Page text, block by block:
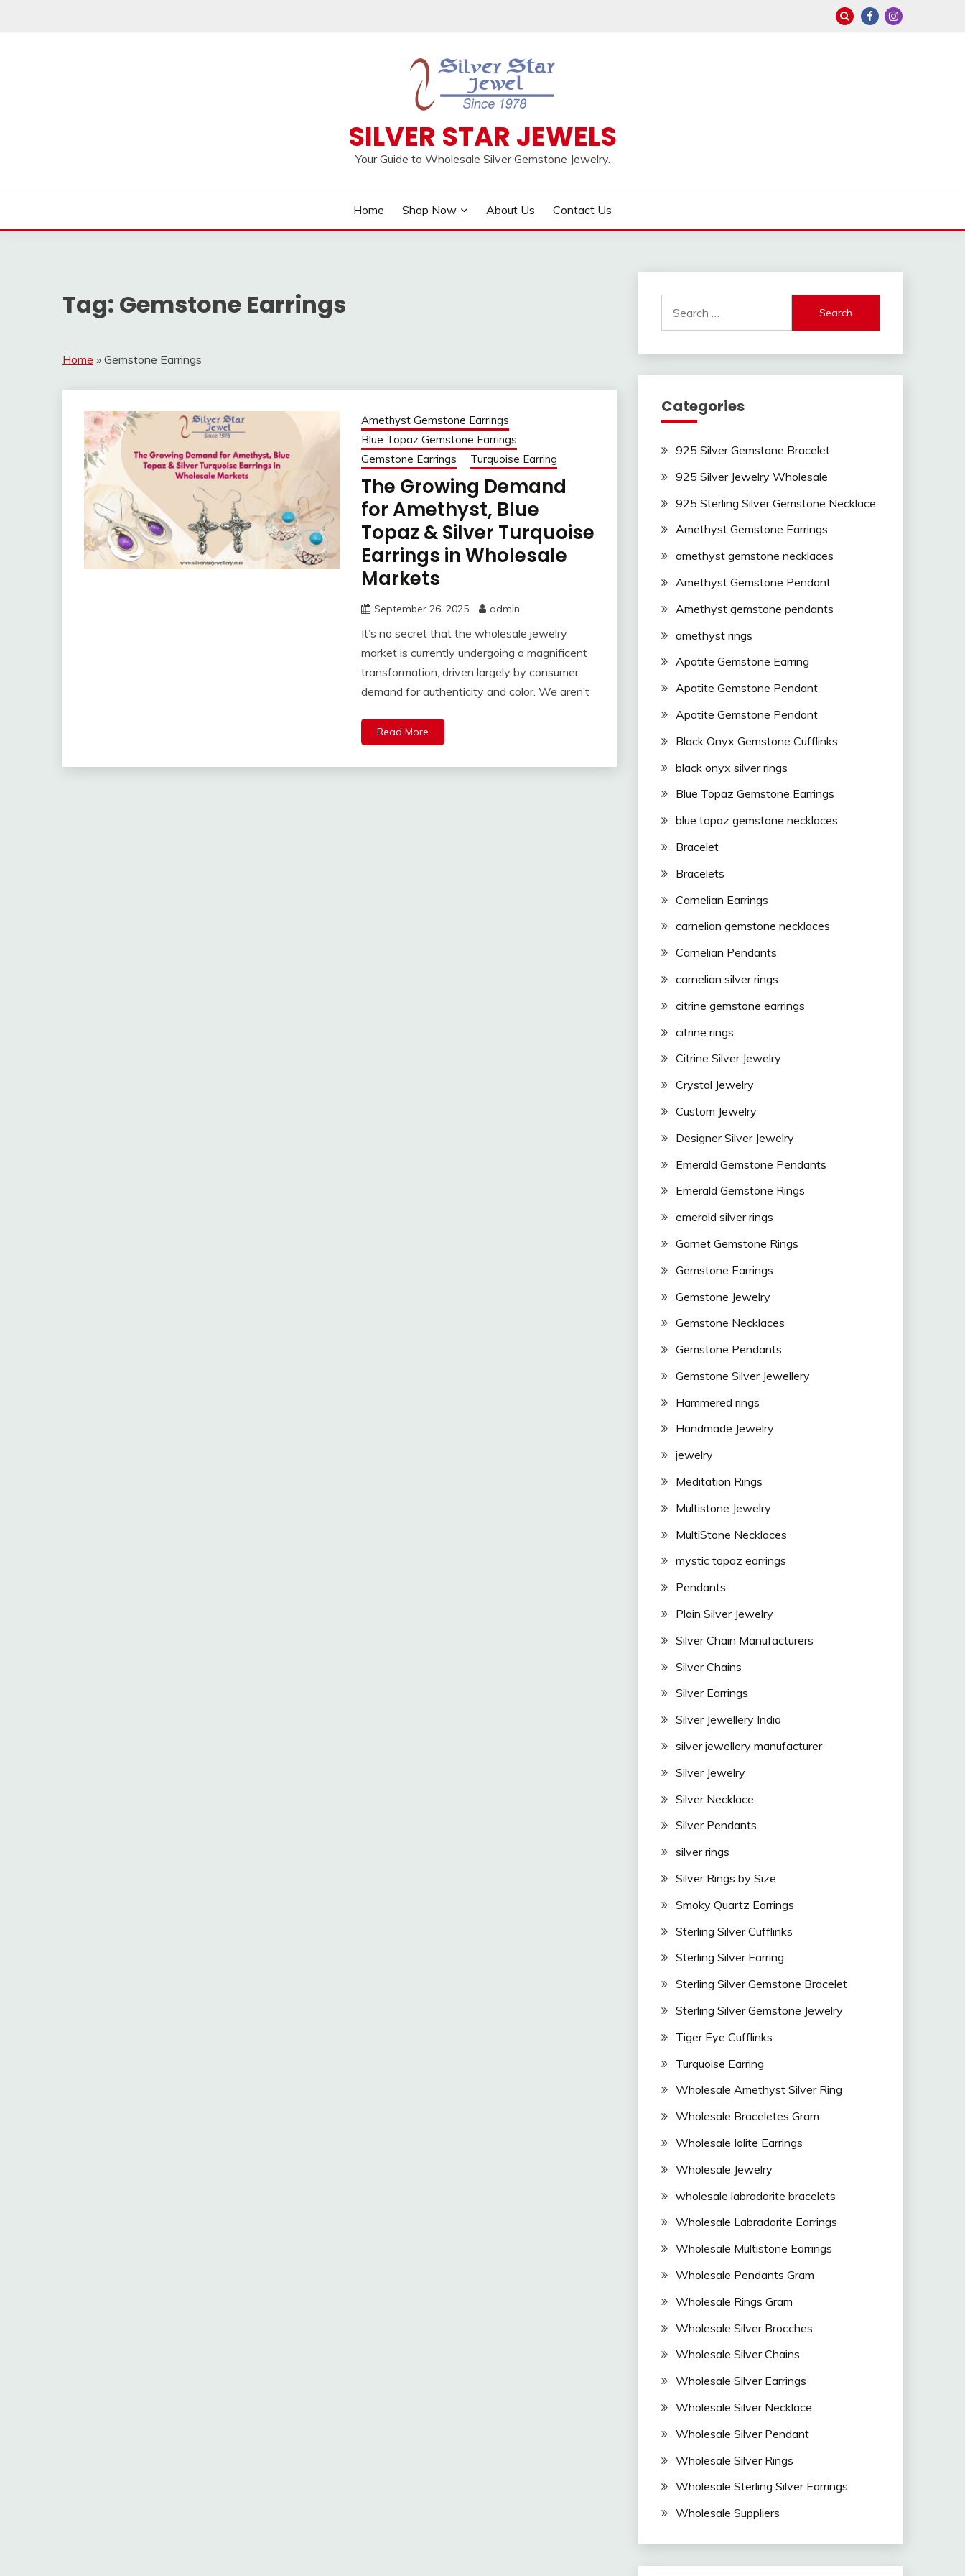
SILVER STAR JEWELS
Your Guide to Wholesale Silver Gemstone Jewelry.
Home Shop Now About Us Contact Us
Tag: Gemstone Earrings
Home » Gemstone Earrings
Amethyst Gemstone Earrings
Blue Topaz Gemstone Earrings
Gemstone Earrings
Turquoise Earring
The Growing Demand
for Amethyst, Blue
Topaz & Silver Turquoise
Earrings in Wholesale
Markets
September 26, 2025 admin
It’s no secret that the wholesale jewelry
market is currently undergoing a magnificent
transformation, driven largely by consumer
demand for authenticity and color. We aren’t
Read More
for:
Categories
925 Silver Gemstone Bracelet
925 Silver Jewelry Wholesale
925 Sterling Silver Gemstone Necklace
Amethyst Gemstone Earrings
amethyst gemstone necklaces
Amethyst Gemstone Pendant
Amethyst gemstone pendants
amethyst rings
Apatite Gemstone Earring
Apatite Gemstone Pendant
Apatite Gemstone Pendant
Black Onyx Gemstone Cufflinks
black onyx silver rings
Blue Topaz Gemstone Earrings
blue topaz gemstone necklaces
Bracelet
Bracelets
Carnelian Earrings
carnelian gemstone necklaces
Carnelian Pendants
carnelian silver rings
citrine gemstone earrings
citrine rings
Citrine Silver Jewelry
Crystal Jewelry
Custom Jewelry
Designer Silver Jewelry
Emerald Gemstone Pendants
Emerald Gemstone Rings
emerald silver rings
Garnet Gemstone Rings
Gemstone Earrings
Gemstone Jewelry
Gemstone Necklaces
Gemstone Pendants
Gemstone Silver Jewellery
Hammered rings
Handmade Jewelry
jewelry
Meditation Rings
Multistone Jewelry
MultiStone Necklaces
mystic topaz earrings
Pendants
Plain Silver Jewelry
Silver Chain Manufacturers
Silver Chains
Silver Earrings
Silver Jewellery India
silver jewellery manufacturer
Silver Jewelry
Silver Necklace
Silver Pendants
silver rings
Silver Rings by Size
Smoky Quartz Earrings
Sterling Silver Cufflinks
Sterling Silver Earring
Sterling Silver Gemstone Bracelet
Sterling Silver Gemstone Jewelry
Tiger Eye Cufflinks
Turquoise Earring
Wholesale Amethyst Silver Ring
Wholesale Braceletes Gram
Wholesale Iolite Earrings
Wholesale Jewelry
wholesale labradorite bracelets
Wholesale Labradorite Earrings
Wholesale Multistone Earrings
Wholesale Pendants Gram
Wholesale Rings Gram
Wholesale Silver Brocches
Wholesale Silver Chains
Wholesale Silver Earrings
Wholesale Silver Necklace
Wholesale Silver Pendant
Wholesale Silver Rings
Wholesale Sterling Silver Earrings
Wholesale Suppliers